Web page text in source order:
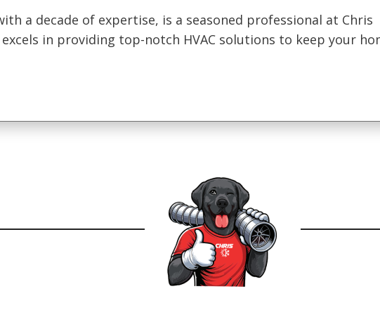
a decade of expertise, is a seasoned professional at Chris
excels in providing top-notch HVAC solutions to keep your